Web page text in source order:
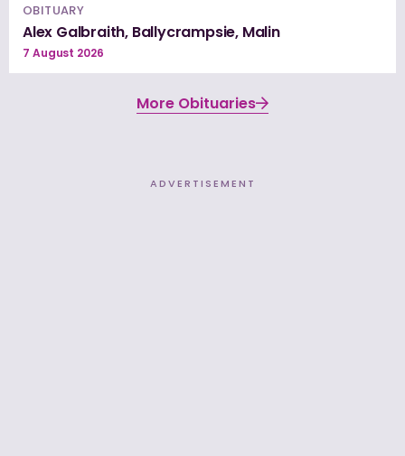
OBITUARY
Alex Galbraith, Ballycrampsie, Malin
7 August 2026
More Obituaries
ADVERTISEMENT